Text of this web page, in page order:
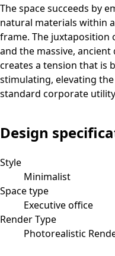
The space succeeds by
natural materials within
frame. The
and the massive,
creates a tension that is
stimulating, elevating
standard corporate
Design
Style
Minimalist
Space type
Executive office
Render Type
Photorealistic